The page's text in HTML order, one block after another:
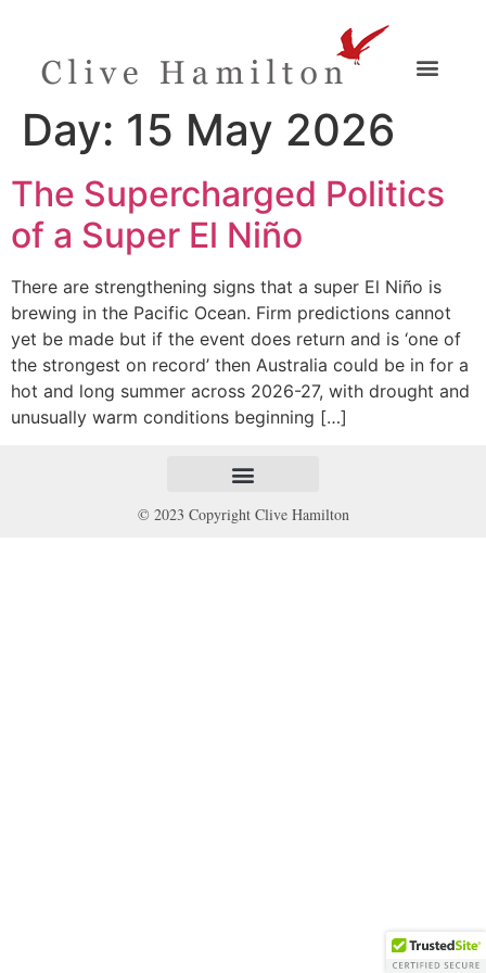
Day: 15 May 2026
The Supercharged Politics
of a Super El Niño
There are strengthening signs that a super El Niño is
brewing in the Pacific Ocean. Firm predictions cannot
yet be made but if the event does return and is ‘one of
the strongest on record’ then Australia could be in for a
hot and long summer across 2026-27, with drought and
unusually warm conditions beginning […]
© 2023 Copyright Clive Hamilton